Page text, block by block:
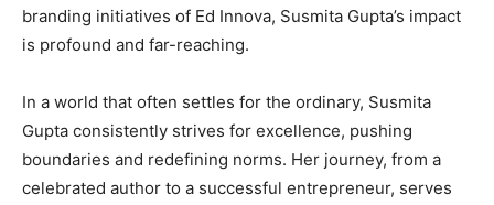
branding initiatives of Ed Innova, Susmita Gupta’s impact
is profound and far-reaching.
In a world that often settles for the ordinary, Susmita
Gupta consistently strives for excellence, pushing
boundaries and redefining norms. Her journey, from a
celebrated author to a successful entrepreneur, serves